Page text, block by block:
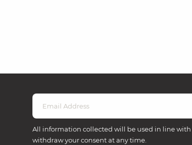
All information collected will be used in line with
withdraw your consent at any time.